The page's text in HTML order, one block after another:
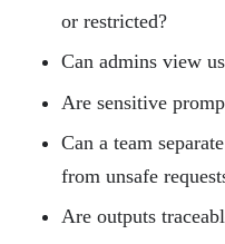
or restricted?
Can admins view
Are sensitive
Can a team
from unsafe
Are outputs